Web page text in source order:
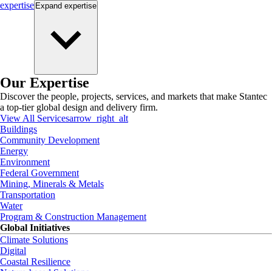
expertise Expand expertise
Our Expertise
Discover the people, projects, services, and markets that make Stantec
a top-tier global design and delivery firm.
View All Servicesarrow_right_alt
Buildings
Community Development
Energy
Environment
Federal Government
Mining, Minerals & Metals
Transportation
Water
Program & Construction Management
Global Initiatives
Climate Solutions
Digital
Coastal Resilience